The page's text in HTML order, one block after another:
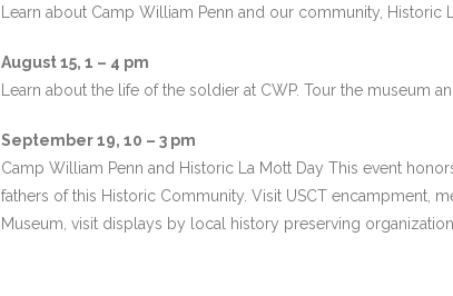
Learn about Camp William Penn and our community, Historic
August 15, 1 – 4 pm
Learn about the life of the soldier at CWP. Tour the museum
September 19, 10 – 3 pm
Camp William Penn and Historic La Mott Day This event
fathers of this Historic Community. Visit USCT encampment,
Museum, visit displays by local history preserving